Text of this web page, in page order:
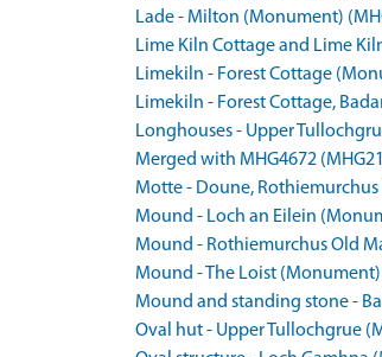
Lade - Milton (Monument)
Lime Kiln Cottage and Lime
Limekiln - Forest Cottage
Limekiln - Forest Cottage,
Longhouses - Upper
Merged with MHG4672
Motte - Doune,
Mound - Loch an Eilein
Mound - Rothiemurchus Old
Mound - The Loist (Monument)
Mound and standing stone -
Oval hut - Upper Tullochgrue